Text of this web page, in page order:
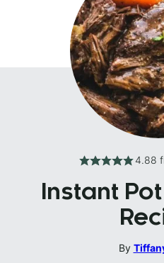
4.88
Instant
By